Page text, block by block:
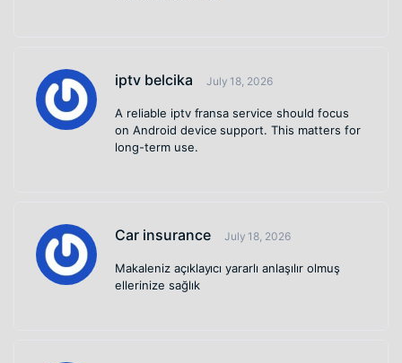
iptv belcika July 18, 2026
A reliable iptv fransa service should focus
on Android device support. This matters for
long-term use.
Car insurance July 18, 2026
Makaleniz açıklayıcı yararlı anlaşılır olmuş
ellerinize sağlık